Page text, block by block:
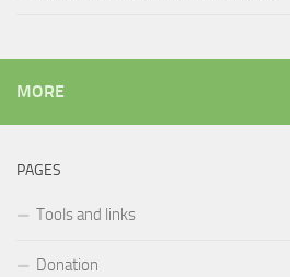
MORE
PAGES
Tools and links
Donation